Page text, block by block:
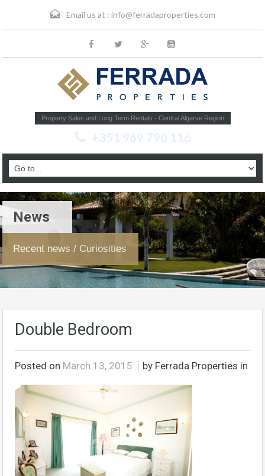
Email us at : info@ferradaproperties.com
Property Sales and Long Term Rentals - Central Algarve Region
+351 969 790 116
News
Recent news / Curiosities
Double Bedroom
Posted on March 13, 2015 by Ferrada Properties in